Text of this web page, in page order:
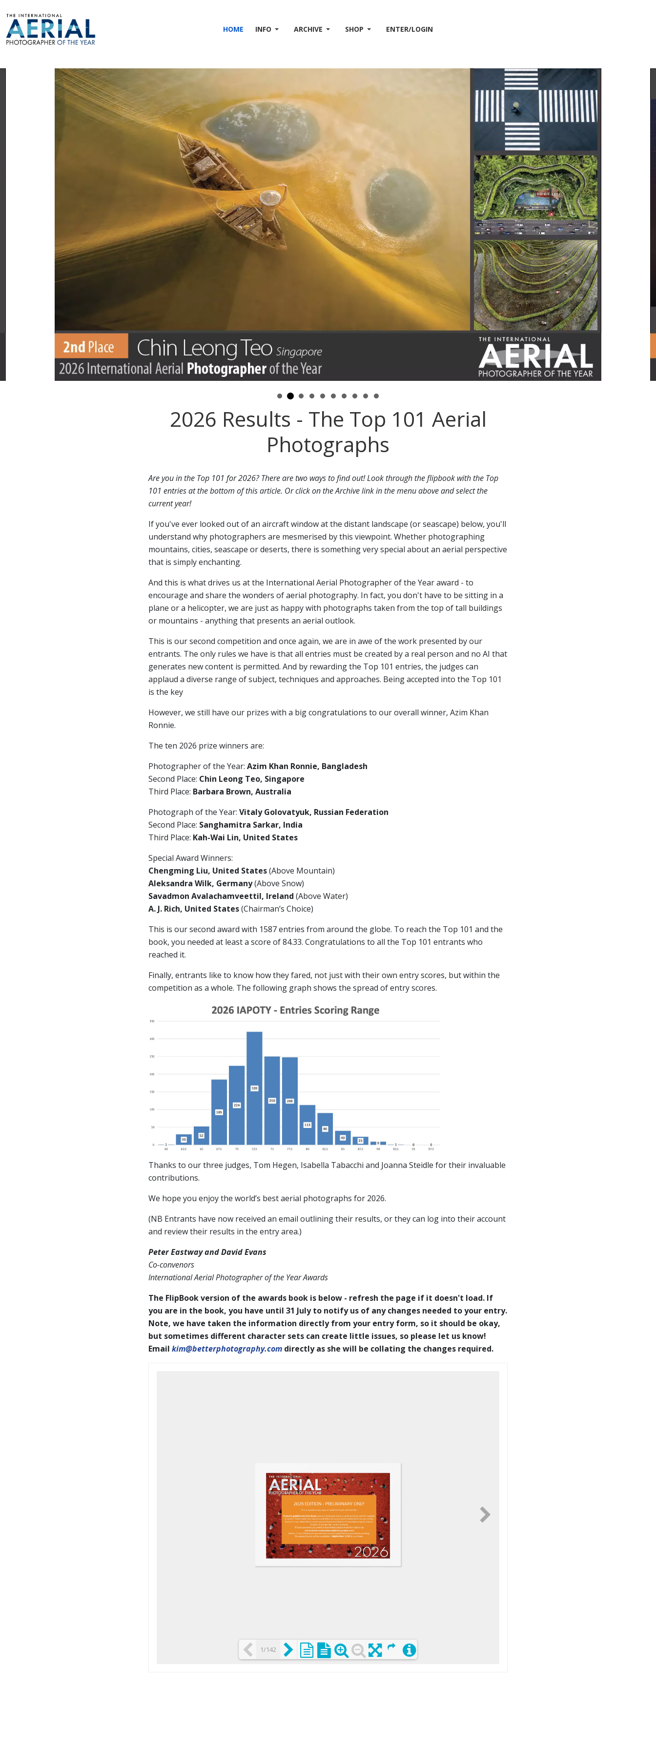
HOME INFO ARCHIVE SHOP ENTER/LOGIN
2026 Results - The Top 101 Aerial
Photographs
Are you in the Top 101 for 2026? There are two ways to find out! Look through the flipbook with the Top
101 entries at the bottom of this article. Or click on the Archive link in the menu above and select the
current year!
If you've ever looked out of an aircraft window at the distant landscape (or seascape) below, you'll
understand why photographers are mesmerised by this viewpoint. Whether photographing
mountains, cities, seascape or deserts, there is something very special about an aerial perspective
that is simply enchanting.
And this is what drives us at the International Aerial Photographer of the Year award - to
encourage and share the wonders of aerial photography. In fact, you don't have to be sitting in a
plane or a helicopter, we are just as happy with photographs taken from the top of tall buildings
or mountains - anything that presents an aerial outlook.
This is our second competition and once again, we are in awe of the work presented by our
entrants. The only rules we have is that all entries must be created by a real person and no AI that
generates new content is permitted. And by rewarding the Top 101 entries, the judges can
applaud a diverse range of subject, techniques and approaches. Being accepted into the Top 101
is the key
However, we still have our prizes with a big congratulations to our overall winner, Azim Khan
Ronnie.
The ten 2026 prize winners are:
Photographer of the Year: Azim Khan Ronnie, Bangladesh
Second Place: Chin Leong Teo, Singapore
Third Place: Barbara Brown, Australia
Photograph of the Year: Vitaly Golovatyuk, Russian Federation
Second Place: Sanghamitra Sarkar, India
Third Place: Kah-Wai Lin, United States
Special Award Winners:
Chengming Liu, United States(Above Mountain)
Aleksandra Wilk, Germany(Above Snow)
Savadmon Avalachamveettil, Ireland (Above Water)
A. J. Rich, United States(Chairman’s Choice)
This is our second award with 1587 entries from around the globe. To reach the Top 101 and the
book, you needed at least a score of 84.33. Congratulations to all the Top 101 entrants who
reached it.
Finally, entrants like to know how they fared, not just with their own entry scores, but within the
competition as a whole. The following graph shows the spread of entry scores.
Thanks to our three judges, Tom Hegen, Isabella Tabacchi and Joanna Steidle for their invaluable
contributions.
We hope you enjoy the world’s best aerial photographs for 2026.
(NB Entrants have now received an email outlining their results, or they can log into their account
and review their results in the entry area.)
Peter Eastway and David Evans
Co-convenors
International Aerial Photographer of the Year Awards
The FlipBook version of the awards book is below - refresh the page if it doesn't load. If
you are in the book, you have until 31 July to notify us of any changes needed to your entry.
Note, we have taken the information directly from your entry form, so it should be okay,
but sometimes different character sets can create little issues, so please let us know!
Email kim@betterphotography.com directly as she will be collating the changes required.
1/142